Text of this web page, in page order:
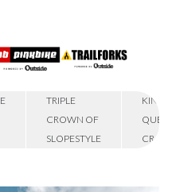
TRIPLE
CROWN OF
SLOPESTYLE
KING